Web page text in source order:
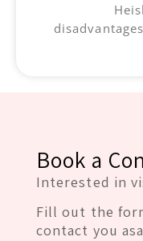
Book a
Interested in
Fill out the
contact you